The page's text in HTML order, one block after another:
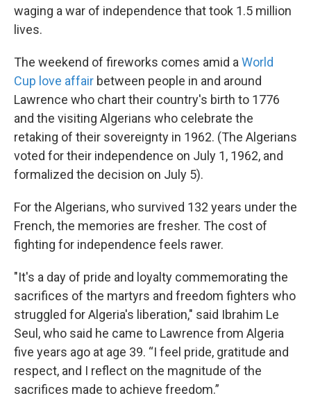
waging a war of independence that took 1.5 million
lives.
The weekend of fireworks comes amid a World
Cup love affair between people in and around
Lawrence who chart their country's birth to 1776
and the visiting Algerians who celebrate the
retaking of their sovereignty in 1962. (The Algerians
voted for their independence on July 1, 1962, and
formalized the decision on July 5).
For the Algerians, who survived 132 years under the
French, the memories are fresher. The cost of
fighting for independence feels rawer.
"It's a day of pride and loyalty commemorating the
sacrifices of the martyrs and freedom fighters who
struggled for Algeria's liberation," said Ibrahim Le
Seul, who said he came to Lawrence from Algeria
five years ago at age 39. “I feel pride, gratitude and
respect, and I reflect on the magnitude of the
sacrifices made to achieve freedom.”